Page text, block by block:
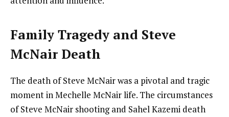
Family Tragedy and Steve
McNair Death
The death of Steve McNair was a pivotal and tragic
moment in Mechelle McNair life. The circumstances
of Steve McNair shooting and Sahel Kazemi death